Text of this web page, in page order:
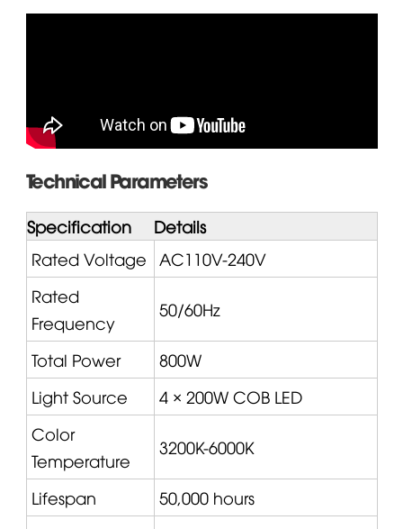
Technical Parameters
Specification
Details
Rated Voltage AC110V-240V
Rated
Frequency
50/60Hz
Total Power
800W
Light Source
4 × 200W COB LED
Color
Temperature
3200K-6000K
Lifespan
50,000 hours